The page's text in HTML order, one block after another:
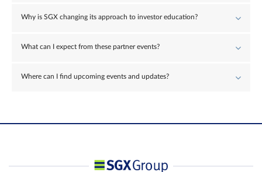
Why is SGX changing its approach to investor education?
What can I expect from these partner events?
Where can I find upcoming events and updates?